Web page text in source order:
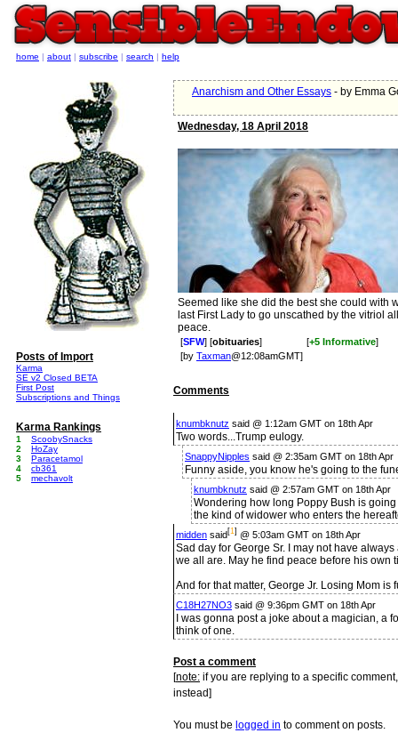
Anarchism and Other Essays - by Emma
Wednesday, 18 April 2018
Seemed like she did the best she could with
last First Lady to go unscathed by the vitriol
peace.
[SFW] [obituaries] [+5 Informative]
[by Taxman@12:08amGMT]
Comments
knumbknutz said @ 1:12am GMT on 18th Apr
Two words...Trump eulogy.
SnappyNipples said @ 2:35am GMT on 18th Apr
Funny aside, you know he's going to the
knumbknutz said @ 2:57am GMT on 18th Apr
Wondering how long Poppy Bush is
the kind of widower who enters the
midden said[1] @ 5:03am GMT on 18th Apr
Sad day for George Sr. I may not have
we all are. May he find peace before his own
And for that matter, George Jr. Losing Mom is
C18H27NO3 said @ 9:36pm GMT on 18th Apr
I was gonna post a joke about a magician, a
think of one.
Post a comment
[note: if you are replying to a specific
instead]
You must be logged in to comment on posts.
home | about | subscribe | search | help
Posts of Import
Karma
SE v2 Closed BETA
First Post
Subscriptions and Things
Karma Rankings
1
ScoobySnacks
2
HoZay
3
Paracetamol
4
cb361
5
mechavolt